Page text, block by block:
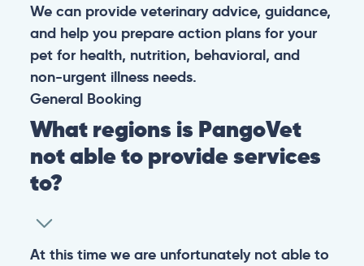
We can provide veterinary advice, guidance,
and help you prepare action plans for your
pet for health, nutrition, behavioral, and
non-urgent illness needs.
General Booking
What regions is PangoVet
not able to provide services
to?
At this time we are unfortunately not able to